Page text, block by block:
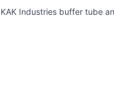
Industries buffer tube